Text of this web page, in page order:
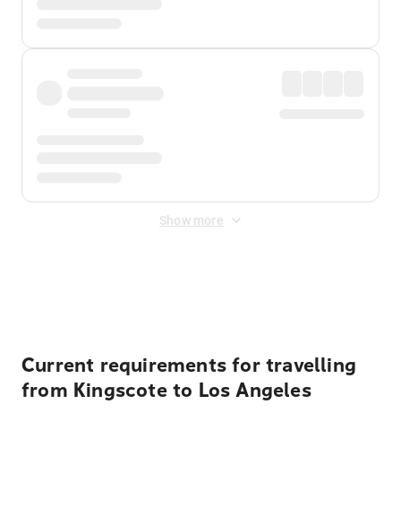
Show more
Current requirements for travelling
from Kingscote to Los Angeles